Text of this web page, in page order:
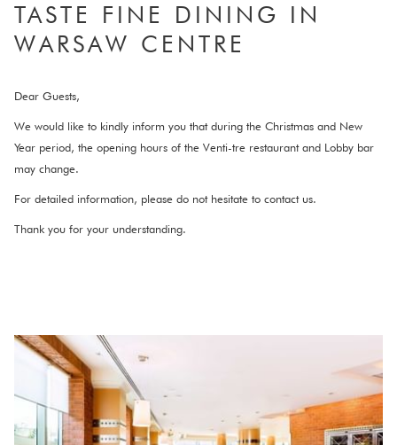
following
links
content
above
TASTE FINE DINING IN
WARSAW CENTRE​
Dear Guests,
We would like to kindly inform you that during the Christmas and New
Year period, the opening hours of the Venti-tre restaurant and Lobby bar
may change.
For detailed information, please do not hesitate to contact us.
Thank you for your understanding.